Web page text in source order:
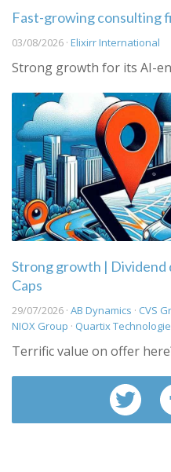
Fast-growing consulting
03/08/2026 · Elixirr International
Strong growth for its AI-
Strong growth | Dividend
Caps
29/07/2026 · AB Dynamics · CVS
NIOX Group · Quartix
Terrific value on offer